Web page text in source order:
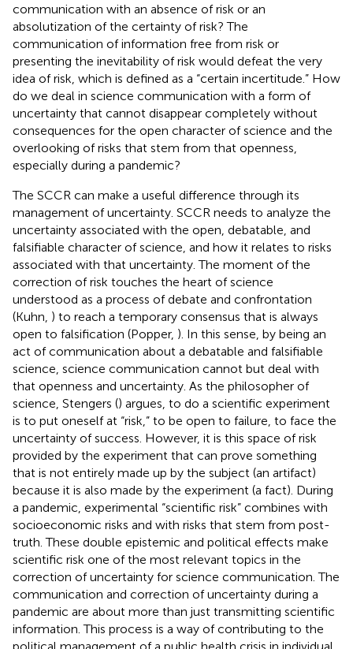
communication with an absence of risk or an
absolutization of the certainty of risk? The
communication of information free from risk or
presenting the inevitability of risk would defeat the very
idea of risk, which is defined as a “certain incertitude.” How
do we deal in science communication with a form of
uncertainty that cannot disappear completely without
consequences for the open character of science and the
overlooking of risks that stem from that openness,
especially during a pandemic?
The SCCR can make a useful difference through its
management of uncertainty. SCCR needs to analyze the
uncertainty associated with the open, debatable, and
falsifiable character of science, and how it relates to risks
associated with that uncertainty. The moment of the
correction of risk touches the heart of science
understood as a process of debate and confrontation
(Kuhn, ) to reach a temporary consensus that is always
open to falsification (Popper, ). In this sense, by being an
act of communication about a debatable and falsifiable
science, science communication cannot but deal with
that openness and uncertainty. As the philosopher of
science, Stengers () argues, to do a scientific experiment
is to put oneself at “risk,” to be open to failure, to face the
uncertainty of success. However, it is this space of risk
provided by the experiment that can prove something
that is not entirely made up by the subject (an artifact)
because it is also made by the experiment (a fact). During
a pandemic, experimental “scientific risk” combines with
socioeconomic risks and with risks that stem from post-
truth. These double epistemic and political effects make
scientific risk one of the most relevant topics in the
correction of uncertainty for science communication. The
communication and correction of uncertainty during a
pandemic are about more than just transmitting scientific
information. This process is a way of contributing to the
political management of a public health crisis in individual